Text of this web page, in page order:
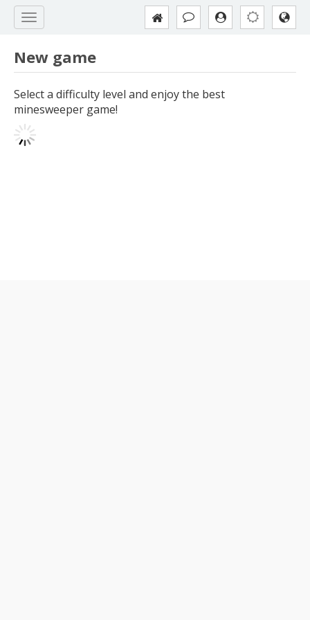
New game
Select a difficulty level and enjoy the best
minesweeper game!